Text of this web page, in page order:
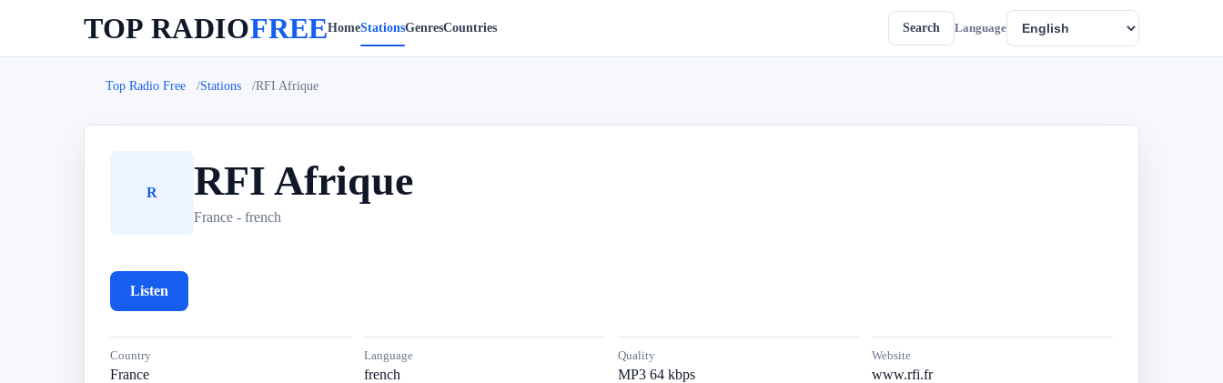
TOP RADIOFREEHomeStationsGenresCountries Search Language
Top Radio Free Stations RFI Afrique
R RFI Afrique
France - french
Listen
Country
France
Language
french
Quality
MP3 64 kbps
Website
www.rfi.fr